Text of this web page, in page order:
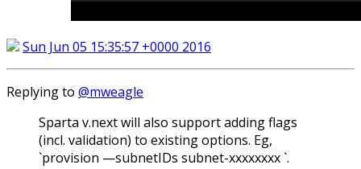
Sun Jun 05 15:35:57 +0000 2016
Replying to @mweagle
Sparta v.next will also support adding flags
(incl. validation) to existing options. Eg,
`provision —subnetIDs subnet-xxxxxxxx `.